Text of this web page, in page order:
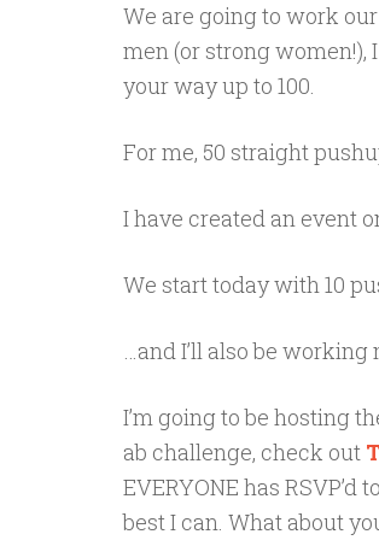
We are going to work
men (or strong
your way up to 100.
For me, 50 straight
I have created an event
We start today with 10
…and I’ll also be
I’m going to be hosting
ab challenge, check out
EVERYONE has
best I can. What about